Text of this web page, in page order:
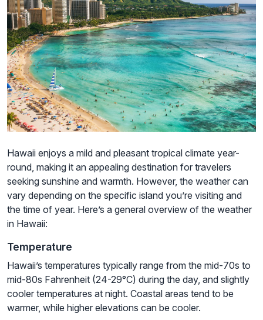
Hawaii enjoys a mild and pleasant tropical climate year-
round, making it an appealing destination for travelers
seeking sunshine and warmth. However, the weather can
vary depending on the specific island you’re visiting and
the time of year. Here’s a general overview of the weather
in Hawaii:
Temperature
Hawaii’s temperatures typically range from the mid-70s to
mid-80s Fahrenheit (24-29°C) during the day, and slightly
cooler temperatures at night. Coastal areas tend to be
warmer, while higher elevations can be cooler.